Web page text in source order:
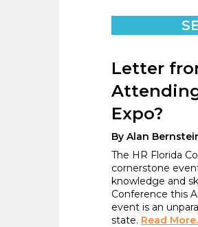
Letter
Expo?
By Alan
The HR Florida
cornerstone
knowledge and
Conference this
event is an
state. Read More.